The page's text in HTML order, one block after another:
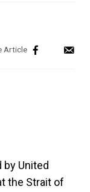
United
the Strait of